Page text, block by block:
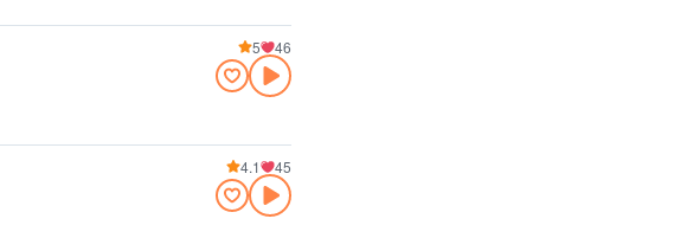
5 46
4.1 45